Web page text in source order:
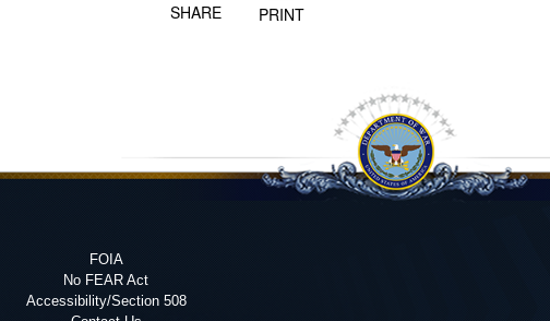
SHARE PRINT
FOIA
No FEAR Act
Accessibility/Section 508